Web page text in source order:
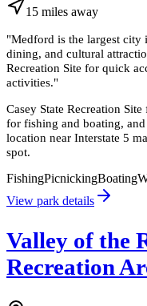
15 miles away
"Medford is the largest city
dining, and cultural
Recreation Site for quick
activities."
Casey State Recreation
for fishing and boating,
location near Interstate 5
spot.
FishingPicnickingBoating
View park details
Valley of the
Recreation